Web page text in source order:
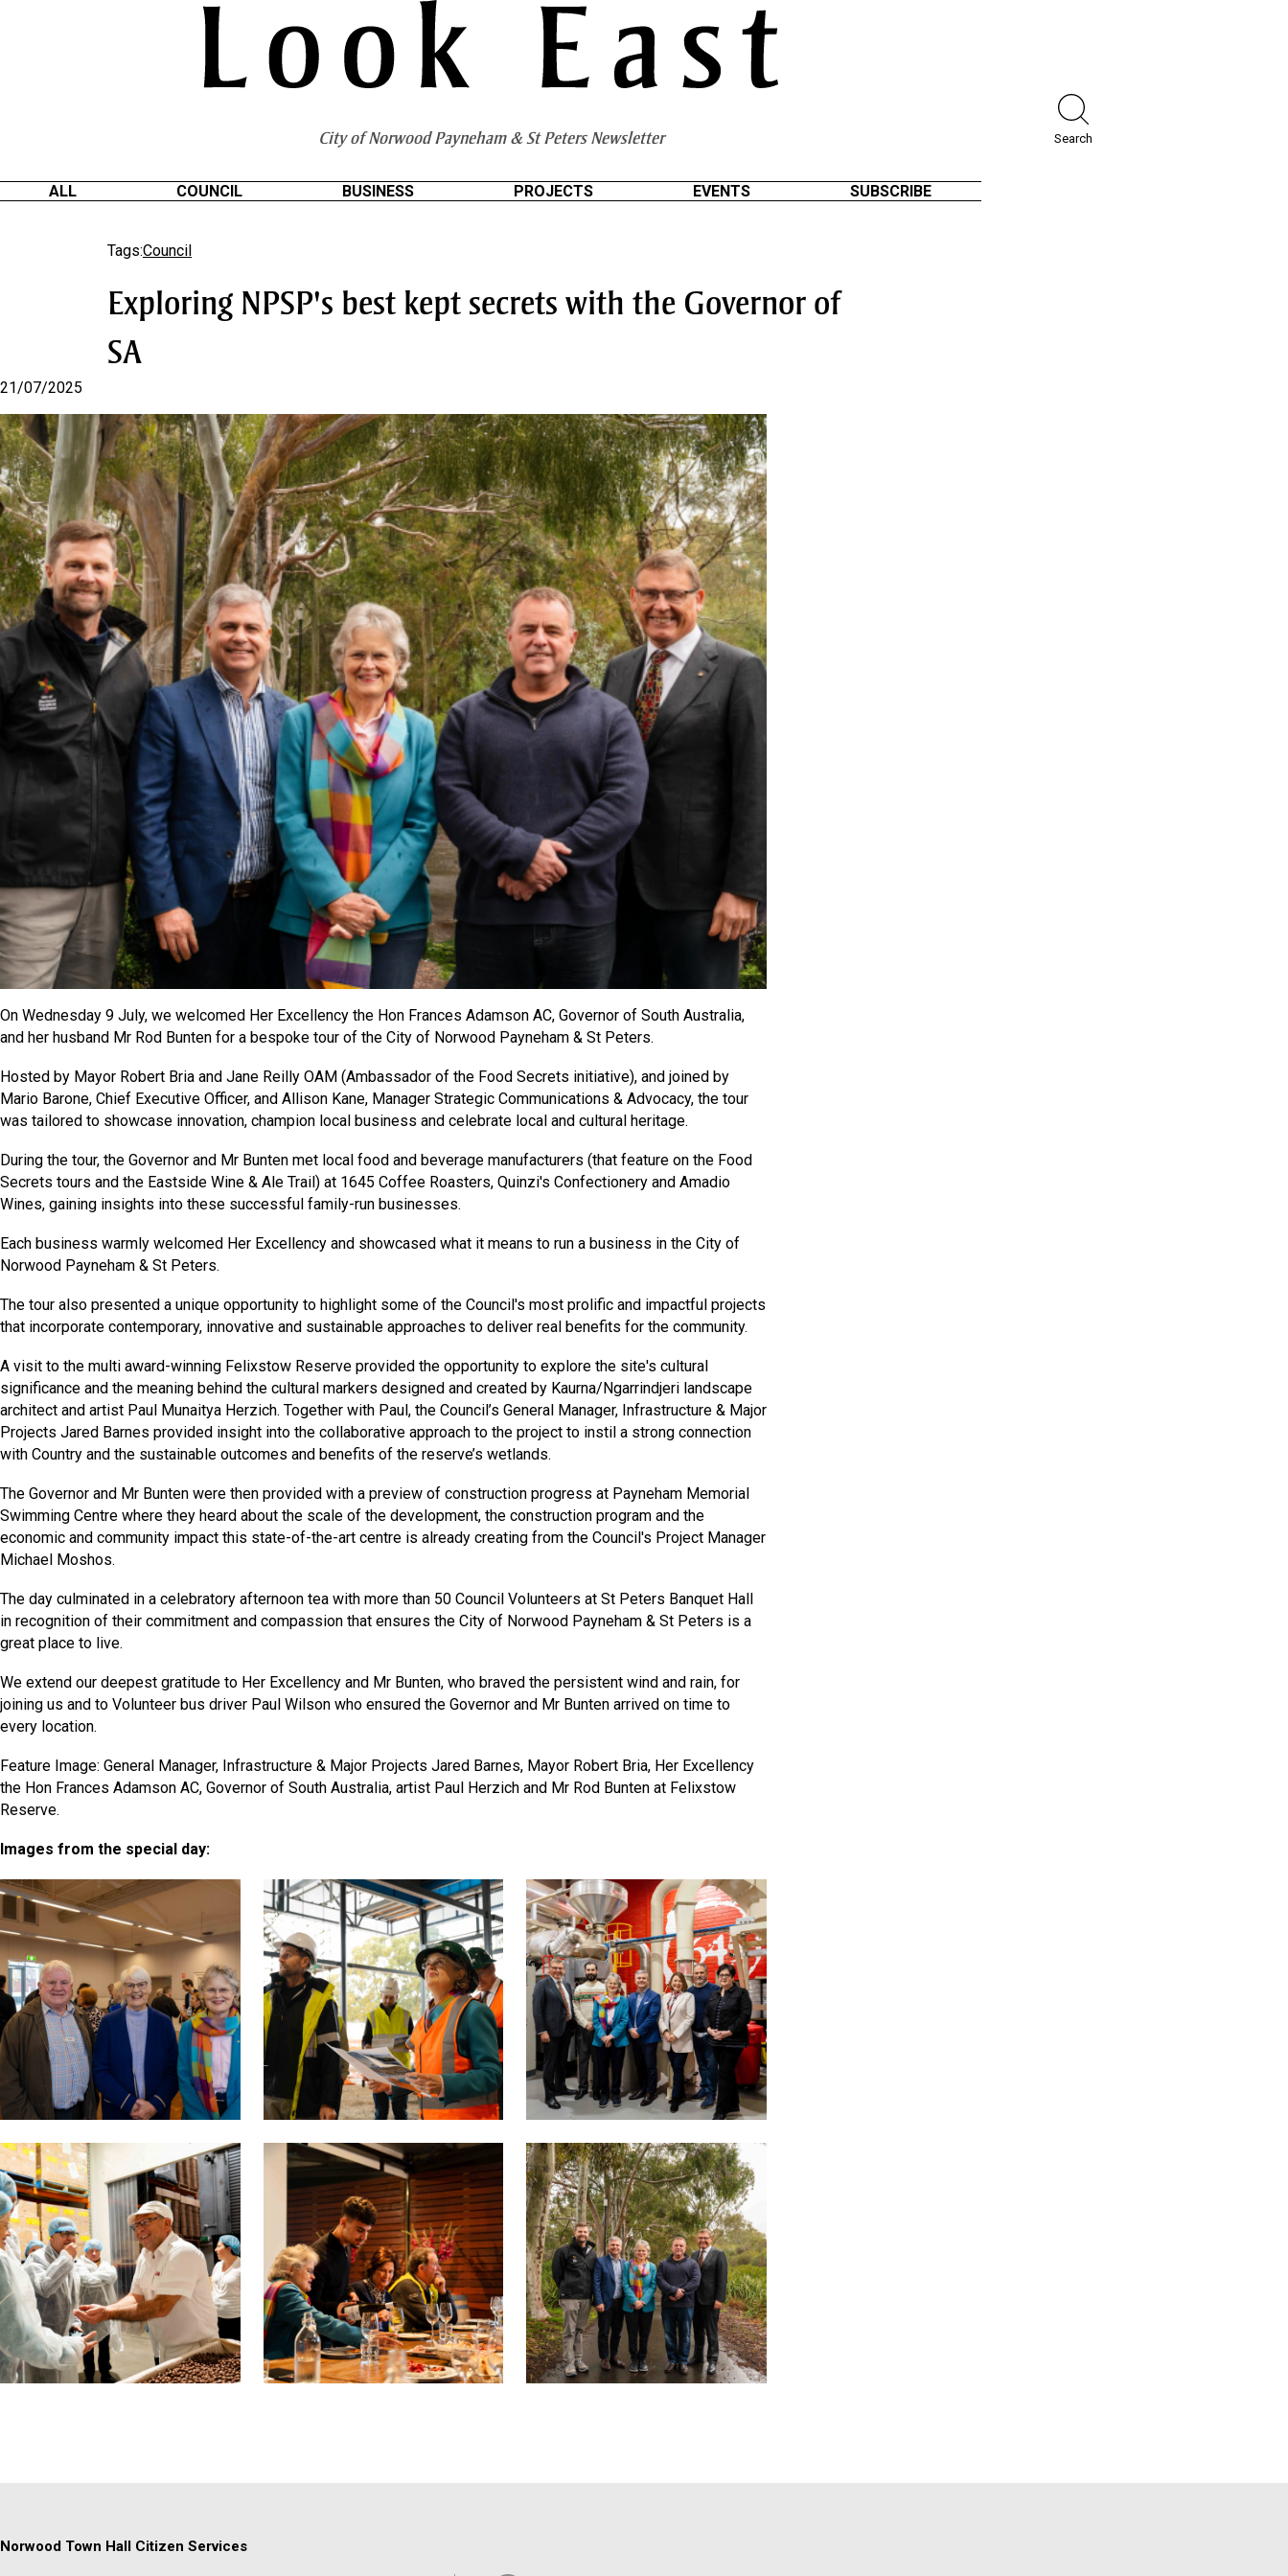
n
City of Norwood Payneham & St Peters Newsletter Search
ALL COUNCIL BUSINESS PROJECTS EVENTS SUBSCRIBE
Tags:Council
Exploring NPSP's best kept secrets with the Governor of
SA
21/07/2025
On Wednesday 9 July, we welcomed Her Excellency the Hon Frances Adamson AC, Governor of South Australia,
and her husband Mr Rod Bunten for a bespoke tour of the City of Norwood Payneham & St Peters.
Hosted by Mayor Robert Bria and Jane Reilly OAM (Ambassador of the Food Secrets initiative), and joined by
Mario Barone, Chief Executive Officer, and Allison Kane, Manager Strategic Communications & Advocacy, the tour
was tailored to showcase innovation, champion local business and celebrate local and cultural heritage.
During the tour, the Governor and Mr Bunten met local food and beverage manufacturers (that feature on the Food
Secrets tours and the Eastside Wine & Ale Trail) at 1645 Coffee Roasters, Quinzi's Confectionery and Amadio
Wines, gaining insights into these successful family-run businesses.
Each business warmly welcomed Her Excellency and showcased what it means to run a business in the City of
Norwood Payneham & St Peters.
The tour also presented a unique opportunity to highlight some of the Council's most prolific and impactful projects
that incorporate contemporary, innovative and sustainable approaches to deliver real benefits for the community.
A visit to the multi award-winning Felixstow Reserve provided the opportunity to explore the site's cultural
significance and the meaning behind the cultural markers designed and created by Kaurna/Ngarrindjeri landscape
architect and artist Paul Munaitya Herzich. Together with Paul, the Council’s General Manager, Infrastructure & Major
Projects Jared Barnes provided insight into the collaborative approach to the project to instil a strong connection
with Country and the sustainable outcomes and benefits of the reserve’s wetlands.
The Governor and Mr Bunten were then provided with a preview of construction progress at Payneham Memorial
Swimming Centre where they heard about the scale of the development, the construction program and the
economic and community impact this state-of-the-art centre is already creating from the Council's Project Manager
Michael Moshos.
The day culminated in a celebratory afternoon tea with more than 50 Council Volunteers at St Peters Banquet Hall
in recognition of their commitment and compassion that ensures the City of Norwood Payneham & St Peters is a
great place to live.
We extend our deepest gratitude to Her Excellency and Mr Bunten, who braved the persistent wind and rain, for
joining us and to Volunteer bus driver Paul Wilson who ensured the Governor and Mr Bunten arrived on time to
every location.
Feature Image: General Manager, Infrastructure & Major Projects Jared Barnes, Mayor Robert Bria, Her Excellency
the Hon Frances Adamson AC, Governor of South Australia, artist Paul Herzich and Mr Rod Bunten at Felixstow
Reserve.
Images from the special day:
Norwood Town Hall Citizen Services